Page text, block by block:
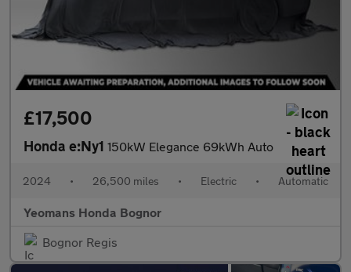
£17,500
Honda e:Ny1 150kW Elegance 69kWh Auto
2024 • 26,500 miles • Electric • Automatic
Yeomans Honda Bognor
Bognor Regis